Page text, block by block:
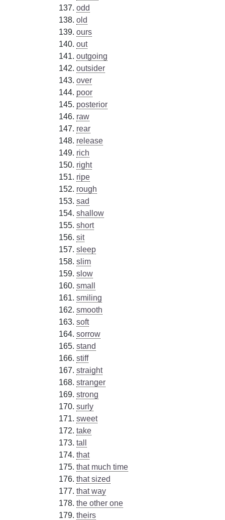
odd
old
ours
out
outgoing
outsider
over
poor
posterior
raw
rear
release
rich
right
ripe
rough
sad
shallow
short
sit
sleep
slim
slow
small
smiling
smooth
soft
sorrow
stand
stiff
straight
stranger
strong
surly
sweet
take
tall
that
that much time
that sized
that way
the other one
theirs